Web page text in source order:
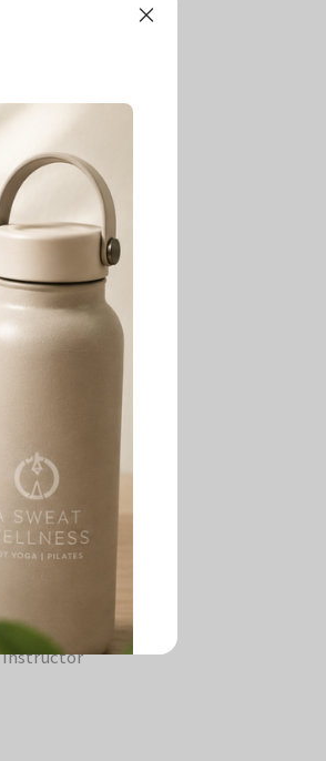
Pilates & Barre
Instructor